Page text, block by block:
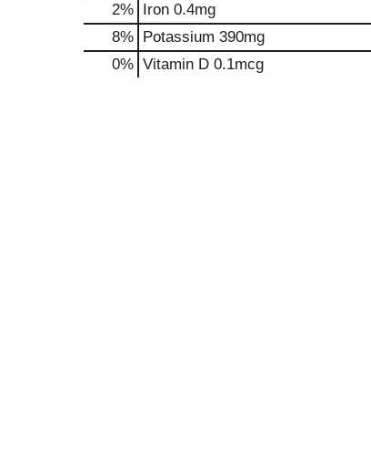
2% Iron 0.4mg
8% Potassium 390mg
0% Vitamin D 0.1mcg